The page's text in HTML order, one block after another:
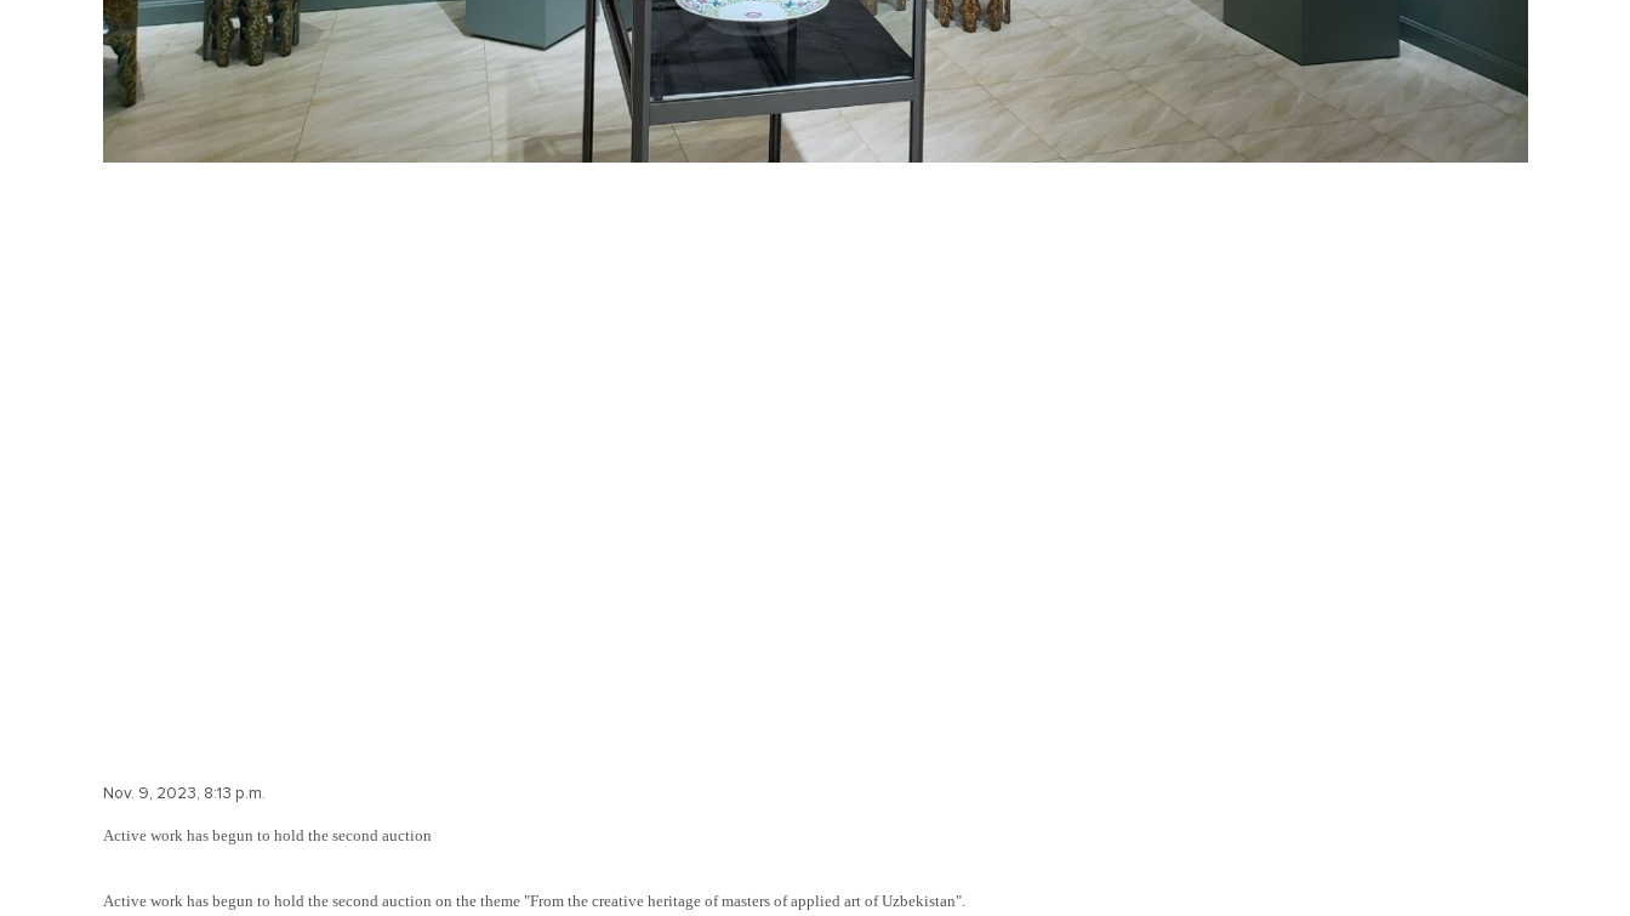
Nov. 9, 2023, 8:13 p.m.
Active work has begun to hold the second auction
Active work has begun to hold the second auction on the theme "From the creative heritage of masters of applied art of Uzbekistan".